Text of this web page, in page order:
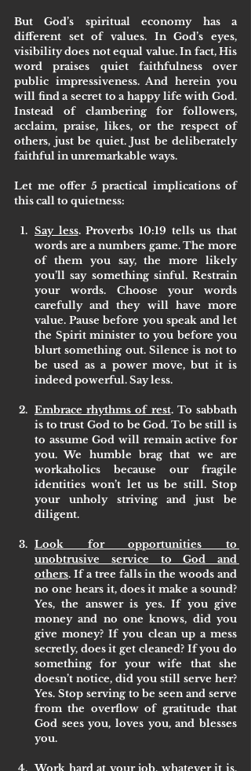
But God’s spiritual economy has a
different set of values. In God’s eyes,
visibility does not equal value. In fact, His
word praises quiet faithfulness over
public impressiveness. And herein you
will find a secret to a happy life with God.
Instead of clambering for followers,
acclaim, praise, likes, or the respect of
others, just be quiet. Just be deliberately
faithful in unremarkable ways.
Let me offer 5 practical implications of
this call to quietness:
Say less. Proverbs 10:19 tells us that
words are a numbers game. The more
of them you say, the more likely
you’ll say something sinful. Restrain
your words. Choose your words
carefully and they will have more
value. Pause before you speak and let
the Spirit minister to you before you
blurt something out. Silence is not to
be used as a power move, but it is
indeed powerful. Say less.
Embrace rhythms of rest. To sabbath
is to trust God to be God. To be still is
to assume God will remain active for
you. We humble brag that we are
workaholics because our fragile
identities won’t let us be still. Stop
your unholy striving and just be
diligent.
Look for opportunities to
unobtrusive service to God and
others. If a tree falls in the woods and
no one hears it, does it make a sound?
Yes, the answer is yes. If you give
money and no one knows, did you
give money? If you clean up a mess
secretly, does it get cleaned? If you do
something for your wife that she
doesn’t notice, did you still serve her?
Yes. Stop serving to be seen and serve
from the overflow of gratitude that
God sees you, loves you, and blesses
you.
Work hard at your job, whatever it is.